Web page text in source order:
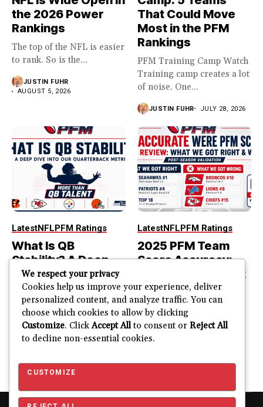
the 2026 Power
Rankings
The top of the NFL is easier
to rank. So is the...
JUSTIN FUHR
AUGUST 5, 2026
That Could Move
Most in the PFM
Rankings
PFM Training Camp Watch
Training camp creates a lot
of noise. One...
JUSTIN FUHR JULY 28, 2026
LatestNFLPFM Ratings
What Is QB
Stability? A Deep
Dive Into Our
Quarterback
Metric
The best quarterback is not
always part of the most
JUSTIN FUHR JULY 22, 2026
LatestNFLPFM Ratings
2025 PFM Team
Score Accuracy:
What We Got Right
and Wrong
PFM Team Score Audit
PFM ranked the Seahawks
No. 1. Seattle won...
We respect your privacy
Cookies help us improve your experience, deliver
personalized content, and analyze traffic. You can
choose which cookies to allow by clicking
Customize. ClickAccept Allto consent or Reject All
to decline non-essential cookies.
CUSTOMIZE